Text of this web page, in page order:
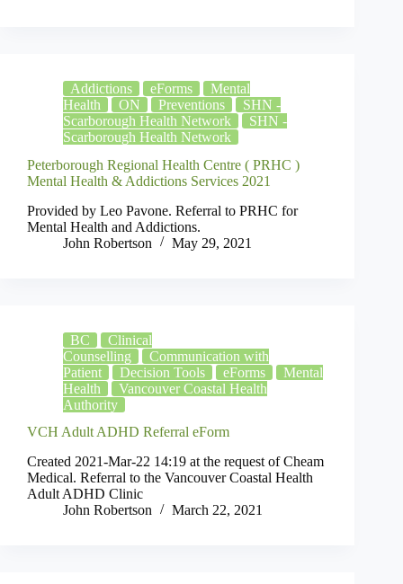
Addictions eForms
Mental
Health
ON Preventions
SHN -
Scarborough Health Network
SHN -
Scarborough Health Network
Peterborough Regional Health Centre ( PRHC )
Mental Health & Addictions Services 2021
Provided by Leo Pavone. Referral to PRHC for
Mental Health and Addictions.
John Robertson
May 29, 2021
BC
Clinical
Counselling
Communication with
Patient
Decision Tools eForms
Mental
Health
Vancouver Coastal Health
Authority
VCH Adult ADHD Referral eForm
Created 2021-Mar-22 14:19 at the request of Cheam
Medical. Referral to the Vancouver Coastal Health
Adult ADHD Clinic
John Robertson
March 22, 2021